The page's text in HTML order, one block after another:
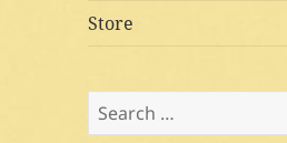
Store
Search
for: